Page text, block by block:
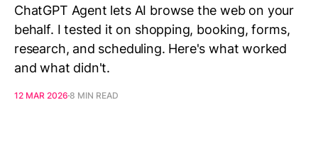
ChatGPT Agent lets AI browse the web on your
behalf. I tested it on shopping, booking, forms,
research, and scheduling. Here's what worked
and what didn't.
12 MAR 2026 8 MIN READ